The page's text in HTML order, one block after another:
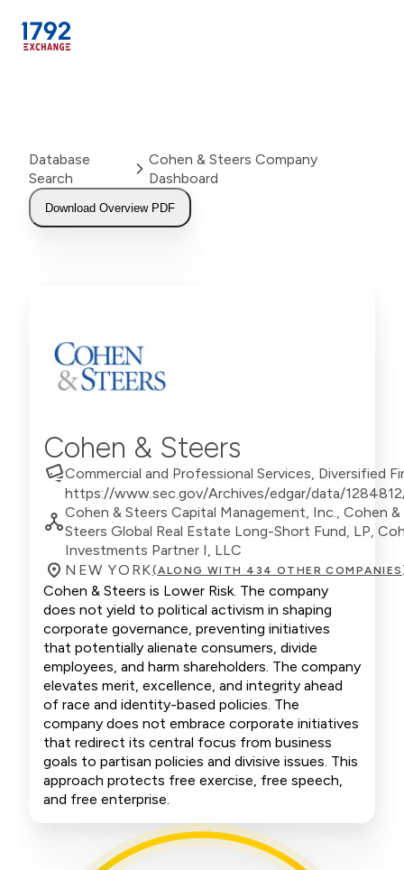
Database
Search
Cohen & Steers Company
Dashboard
Download Overview PDF
Cohen & Steers
Commercial and Professional Services, Diversified
https://www.sec.gov/Archives/edgar/data/
Cohen & Steers Capital Management, Inc., Cohen
Steers Global Real Estate Long-Short Fund, LP,
Investments Partner I, LLC
NEW YORK(ALONG WITH 434 OTHER
Cohen & Steers is Lower Risk. The company
does not yield to political activism in shaping
corporate governance, preventing initiatives
that potentially alienate consumers, divide
employees, and harm shareholders. The company
elevates merit, excellence, and integrity ahead
of race and identity-based policies. The
company does not embrace corporate initiatives
that redirect its central focus from business
goals to partisan policies and divisive issues. This
approach protects free exercise, free speech,
and free enterprise.